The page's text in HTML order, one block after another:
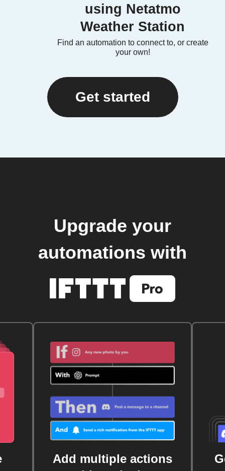
using Netatmo
Weather Station
Find an automation to connect to, or create
your own!
Get started
Upgrade your
automations with
Add multiple actions